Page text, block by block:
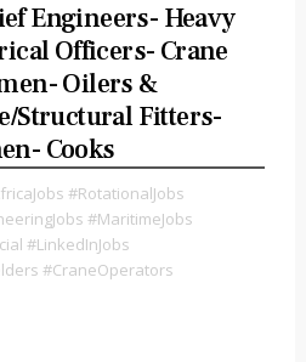
Engineers- Heavy
Officers- Crane
Oilers &
Structural Fitters-
Cooks
#RotationalJobs
#MaritimeJobs
#LinkedInJobs
#CraneOperators